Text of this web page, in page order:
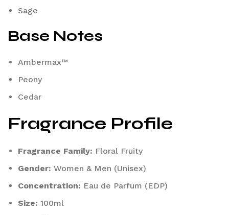
Sage
Base Notes
Ambermax™
Peony
Cedar
Fragrance Profile
Fragrance Family: Floral Fruity
Gender: Women & Men (Unisex)
Concentration: Eau de Parfum (EDP)
Size: 100ml